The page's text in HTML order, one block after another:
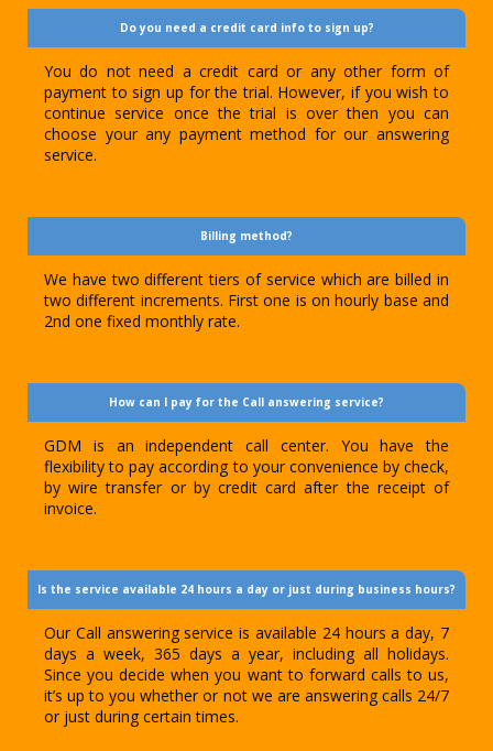
Do you need a credit card info to sign up?
You do not need a credit card or any other form of
payment to sign up for the trial. However, if you wish to
continue service once the trial is over then you can
choose your any payment method for our answering
service.
Billing method?
We have two different tiers of service which are billed in
two different increments. First one is on hourly base and
2nd one fixed monthly rate.
How can I pay for the Call answering service?
GDM is an independent call center. You have the
flexibility to pay according to your convenience by check,
by wire transfer or by credit card after the receipt of
invoice.
Is the service available 24 hours a day or just during business hours?
Our Call answering service is available 24 hours a day, 7
days a week, 365 days a year, including all holidays.
Since you decide when you want to forward calls to us,
it’s up to you whether or not we are answering calls 24/7
or just during certain times.